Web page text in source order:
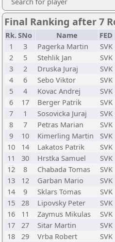
Final Ranking after 7
Rk.SNo Name FED
1
3 Pagerka Martin SVK
2
5 Stehlik Jan SVK
3
2 Druska Juraj SVK
4
6 Sebo Viktor SVK
5
4 Kovac Andrej SVK
6
17 Berger Patrik SVK
7
1 Sosovicka Juraj SVK
8
7 Petras Marian SVK
9
10 Kimerling Martin SVK
10
14 Lakatos Patrik SVK
11
30 Hrstka Samuel SVK
12
8 Chabada Tomas SVK
13
12 Garban Mario SVK
14
9 Sklars Tomas SVK
15
28 Lipovsky Peter SVK
16
11 Zaymus Mikulas SVK
17
27 Sitar Martin SVK
18
29 Vrba Robert SVK